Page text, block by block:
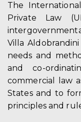
The
Private Law
Villa
needs and
and co-
commercial law
States and to
principles and